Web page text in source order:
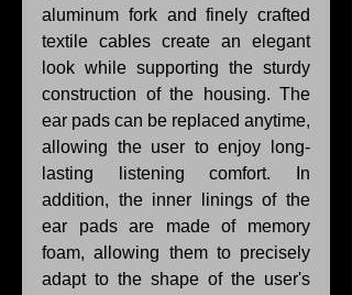
aluminum fork and finely crafted
textile cables create an elegant
look while supporting the sturdy
construction of the housing. The
ear pads can be replaced anytime,
allowing the user to enjoy long-
lasting listening comfort. In
addition, the inner linings of the
ear pads are made of memory
foam, allowing them to precisely
adapt to the shape of the user's